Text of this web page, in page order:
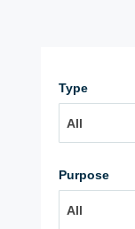
Type
All
Purpose
All